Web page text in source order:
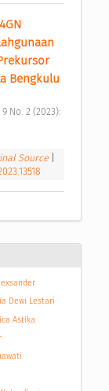
Bengkulu
Source
Dewi Lestari
Astika